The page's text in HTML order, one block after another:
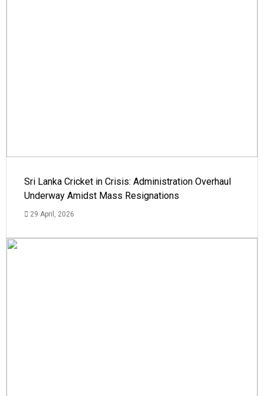
Sri Lanka Cricket in Crisis: Administration Overhaul
Underway Amidst Mass Resignations
29 April, 2026